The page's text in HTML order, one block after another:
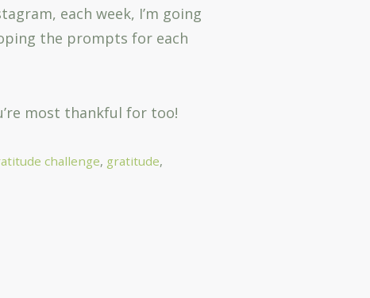
each week, I’m going
the prompts for each
most thankful for too!
challenge, gratitude,